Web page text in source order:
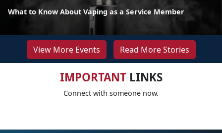
What to Know About Vaping as a Service Member
View More Events Read More Stories
IMPORTANTLINKS
Connect with someone now.